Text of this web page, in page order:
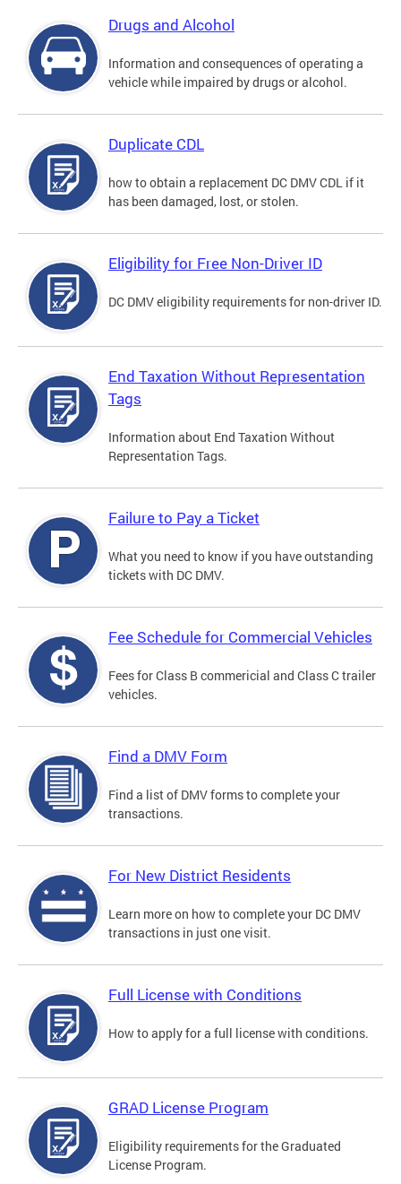
Drugs and Alcohol
Information and consequences of operating a
vehicle while impaired by drugs or alcohol.
Duplicate CDL
how to obtain a replacement DC DMV CDL if it
has been damaged, lost, or stolen.
Eligibility for Free Non-Driver ID
DC DMV eligibility requirements for non-driver ID.
End Taxation Without Representation
Tags
Information about End Taxation Without
Representation Tags.
Failure to Pay a Ticket
What you need to know if you have outstanding
tickets with DC DMV.
Fee Schedule for Commercial Vehicles
Fees for Class B commericial and Class C trailer
vehicles.
Find a DMV Form
Find a list of DMV forms to complete your
transactions.
For New District Residents
Learn more on how to complete your DC DMV
transactions in just one visit.
Full License with Conditions
How to apply for a full license with conditions.
GRAD License Program
Eligibility requirements for the Graduated
License Program.